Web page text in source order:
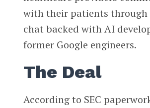
with their patients through
chat backed with AI
former Google engineers.
The Deal
According to SEC